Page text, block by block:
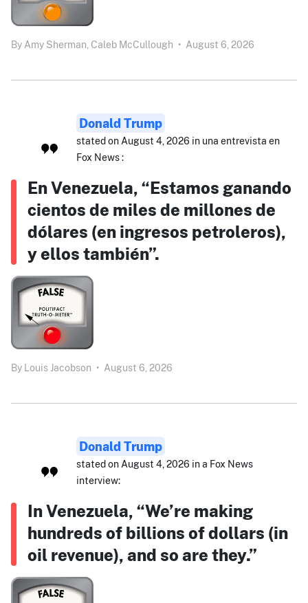
By Amy Sherman, Caleb McCullough • August 6, 2026
Donald Trump
stated on August 4, 2026 in una entrevista en
Fox News :
En Venezuela, “Estamos ganando
cientos de miles de millones de
dólares (en ingresos petroleros),
y ellos también”.
By Louis Jacobson • August 6, 2026
Donald Trump
stated on August 4, 2026 in a Fox News
interview:
In Venezuela, “We’re making
hundreds of billions of dollars (in
oil revenue), and so are they.”